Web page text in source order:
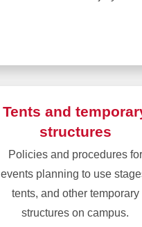
about
accident
or
injury
Tents and
structures
Policies and procedures for
events planning to use
tents, and other temporary
structures on campus.